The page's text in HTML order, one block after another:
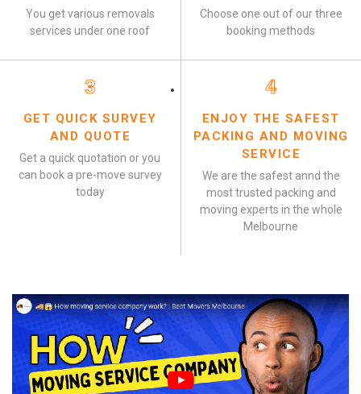
You get various removals
services under one roof
Choose one out of our three
booking methods
3
GET QUICK SURVEY
AND QUOTE
Get a quick quotation or you
can book a pre-move survey
today
4
ENJOY THE SAFEST
PACKING AND MOVING
SERVICE
We are the safest annd the
most trusted packing and
moving experts in the whole
Melbourne